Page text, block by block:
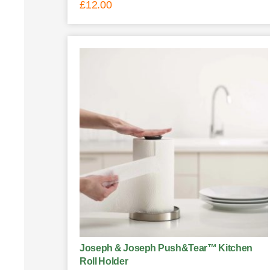
£12.00
Joseph & Joseph Push&Tear™ Kitchen
Roll Holder